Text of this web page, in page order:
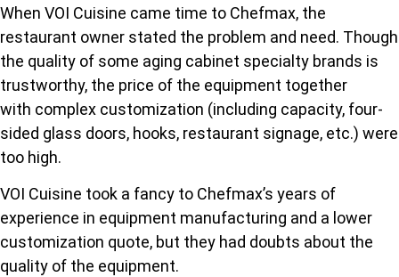
When VOI Cuisine came time to Chefmax, the
restaurant owner stated the problem and need. Though
the quality of some aging cabinet specialty brands is
trustworthy, the price of the equipment together
with complex customization (including capacity, four-
sided glass doors, hooks, restaurant signage, etc.) were
too high.
VOI Cuisine took a fancy to Chefmax’s years of
experience in equipment manufacturing and a lower
customization quote, but they had doubts about the
quality of the equipment.